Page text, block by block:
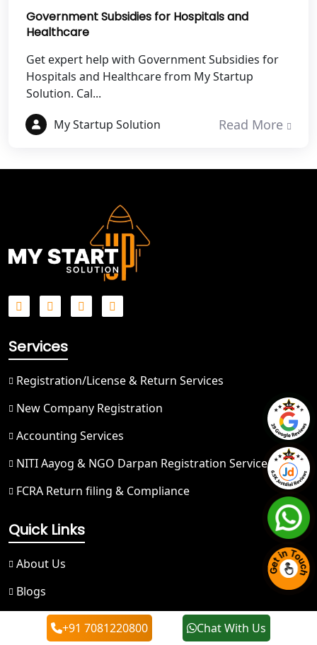
Best NGO Registration in Bareilly
Buddh Nagar
Best NGO Registration in Ghaziabad
Best NGO Registration in Meerut
Best NGO Registration in
Best NGO Registration Service in
Best NGO Registration in Saharanpur
Best NGO Registration in Haridwar
Best NGO Registration in Nainital
Singh Nagar
Best NGO Registration in Bageshwar
Best NGO Registration in Gangotri
NGO Registration in Badrinath
Best NGO Registration in Kedarnath
Government Subsidies for Hospitals and
Healthcare
Get expert help with Government Subsidies for
Hospitals and Healthcare from My Startup
Solution. Cal...
My Startup Solution
Read More
Services
Registration/License & Return Services
New Company Registration
Accounting Services
NITI Aayog & NGO Darpan Registration Service
FCRA Return filing & Compliance
Quick Links
About Us
Blogs
+91 7081220800 Chat With Us